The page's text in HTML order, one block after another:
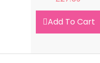
Add To Cart